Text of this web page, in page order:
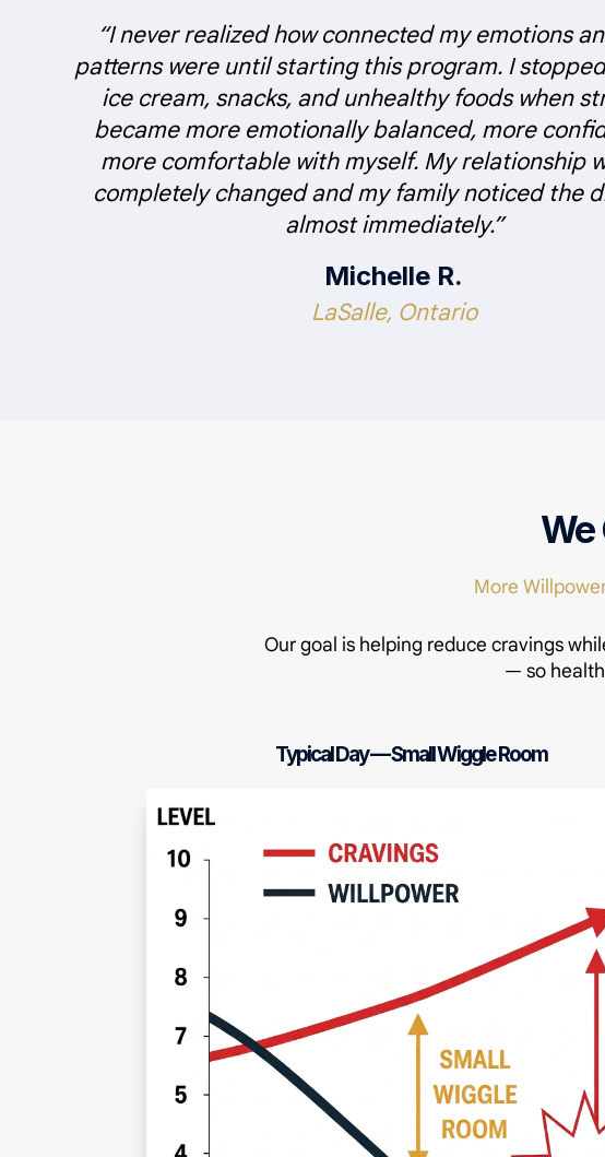
“I never realized how connected my emotions
patterns were until starting this program. I
ice cream, snacks, and unhealthy foods when
became more emotionally balanced, more
more comfortable with myself. My relationship
completely changed and my family noticed the
almost immediately.”
Michelle R.
LaSalle, Ontario
We
More
Our goal is helping reduce cravings
— so
Typical Day — Small Wiggle Room